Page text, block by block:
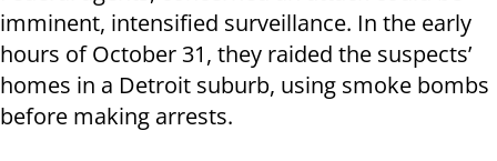
imminent, intensified surveillance. In the early
hours of October 31, they raided the suspects’
homes in a Detroit suburb, using smoke bombs
before making arrests.